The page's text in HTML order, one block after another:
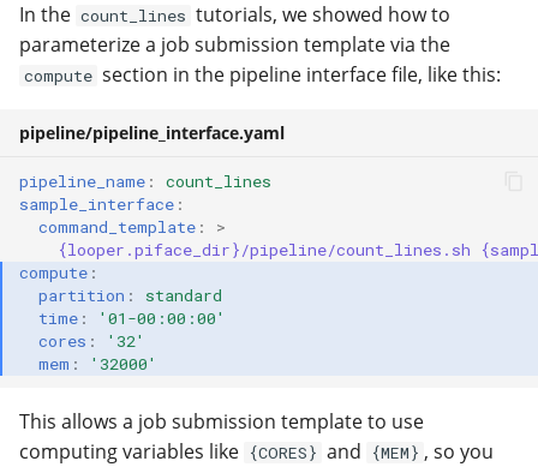
In the count_lines tutorials, we showed how to
parameterize a job submission template via the
compute section in the pipeline interface file, like this:
pipeline/pipeline_interface.yaml
pipeline_name :
count_lines
sample_interface :
command_template :
>
{looper.piface_dir}/pipeline/count_lines.sh
compute :
partition :
standard
time :
'01-00:00:00'
cores :
'32'
mem : '32000'
This allows a job submission template to use
computing variables like {CORES} and {MEM} , so you